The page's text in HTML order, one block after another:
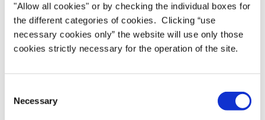
"Allow all cookies" or by checking the individual boxes for
the different categories of cookies. Clicking “use
necessary cookies only” the website will use only those
cookies strictly necessary for the operation of the site.
Selection
Necessary
performance of the
Services.
performance.
Protect our employees and
Legitimate interest in
protecting our employees